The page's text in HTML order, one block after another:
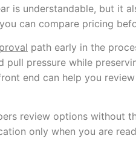
is understandable, but it
can compare pricing
path early in the
pressure while
end can help you
review options without
only when you are